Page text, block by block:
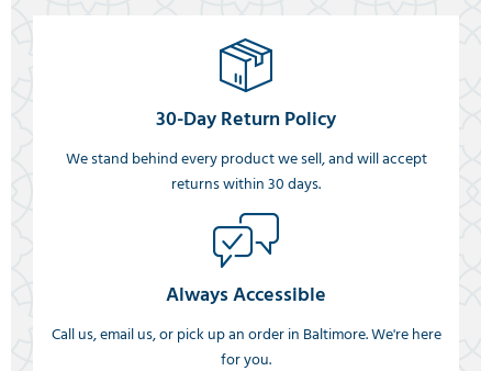
30-Day Return Policy
We stand behind every product we sell, and will accept
returns within 30 days.
Always Accessible
Call us, email us, or pick up an order in Baltimore. We're here
for you.